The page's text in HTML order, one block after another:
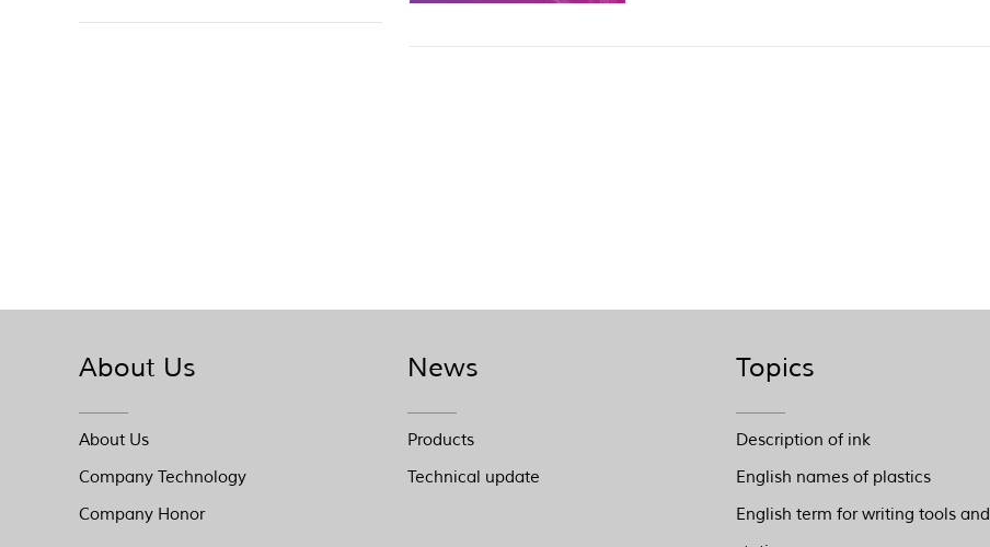
About Us
About Us
Company Technology
Company Honor
News
Products
Technical update
Topics
Description of ink
English names of plastics
English term for writing tools and